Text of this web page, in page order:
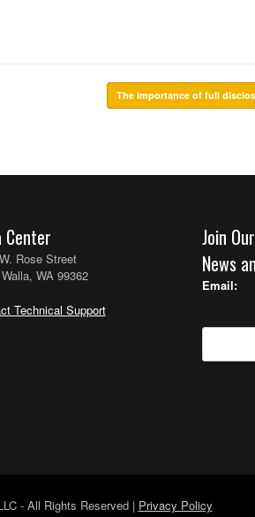
The importance of full
Center
Rose Street
WA 99362
Technical Support
Join
News
Email:
- All Rights Reserved | Privacy Policy